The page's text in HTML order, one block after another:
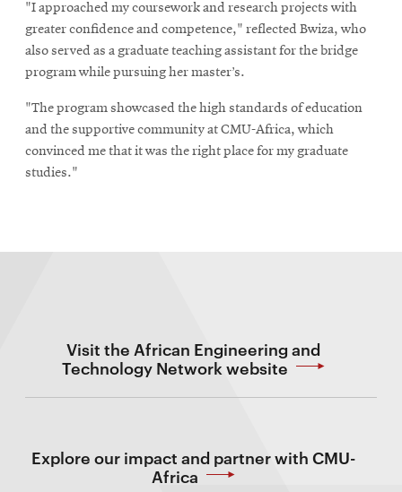
"I approached my coursework and research projects with
greater confidence and competence," reflected Bwiza, who
also served as a graduate teaching assistant for the bridge
program while pursuing her master’s.
"The program showcased the high standards of education
and the supportive community at CMU-Africa, which
convinced me that it was the right place for my graduate
studies."
Visit the African Engineering and
Technology Network website
Explore our impact and partner with CMU-
Africa